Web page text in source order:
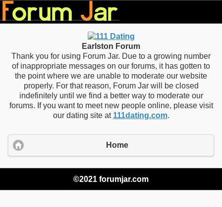
Earlston Forum
Thank you for using Forum Jar. Due to a growing number
of inappropriate messages on our forums, it has gotten to
the point where we are unable to moderate our website
properly. For that reason, Forum Jar will be closed
indefinitely until we find a better way to moderate our
forums. If you want to meet new people online, please visit
our dating site at 111dating.com.
Home
©2021 forumjar.com